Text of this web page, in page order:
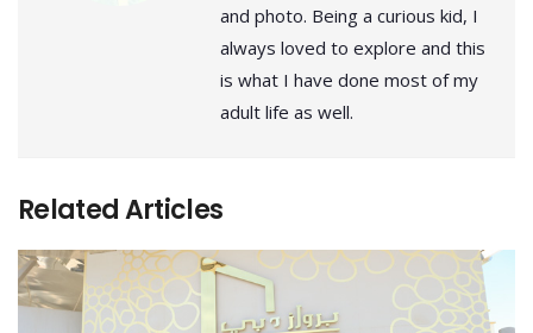
and photo. Being a curious kid, I
always loved to explore and this
is what I have done most of my
adult life as well.
Related Articles